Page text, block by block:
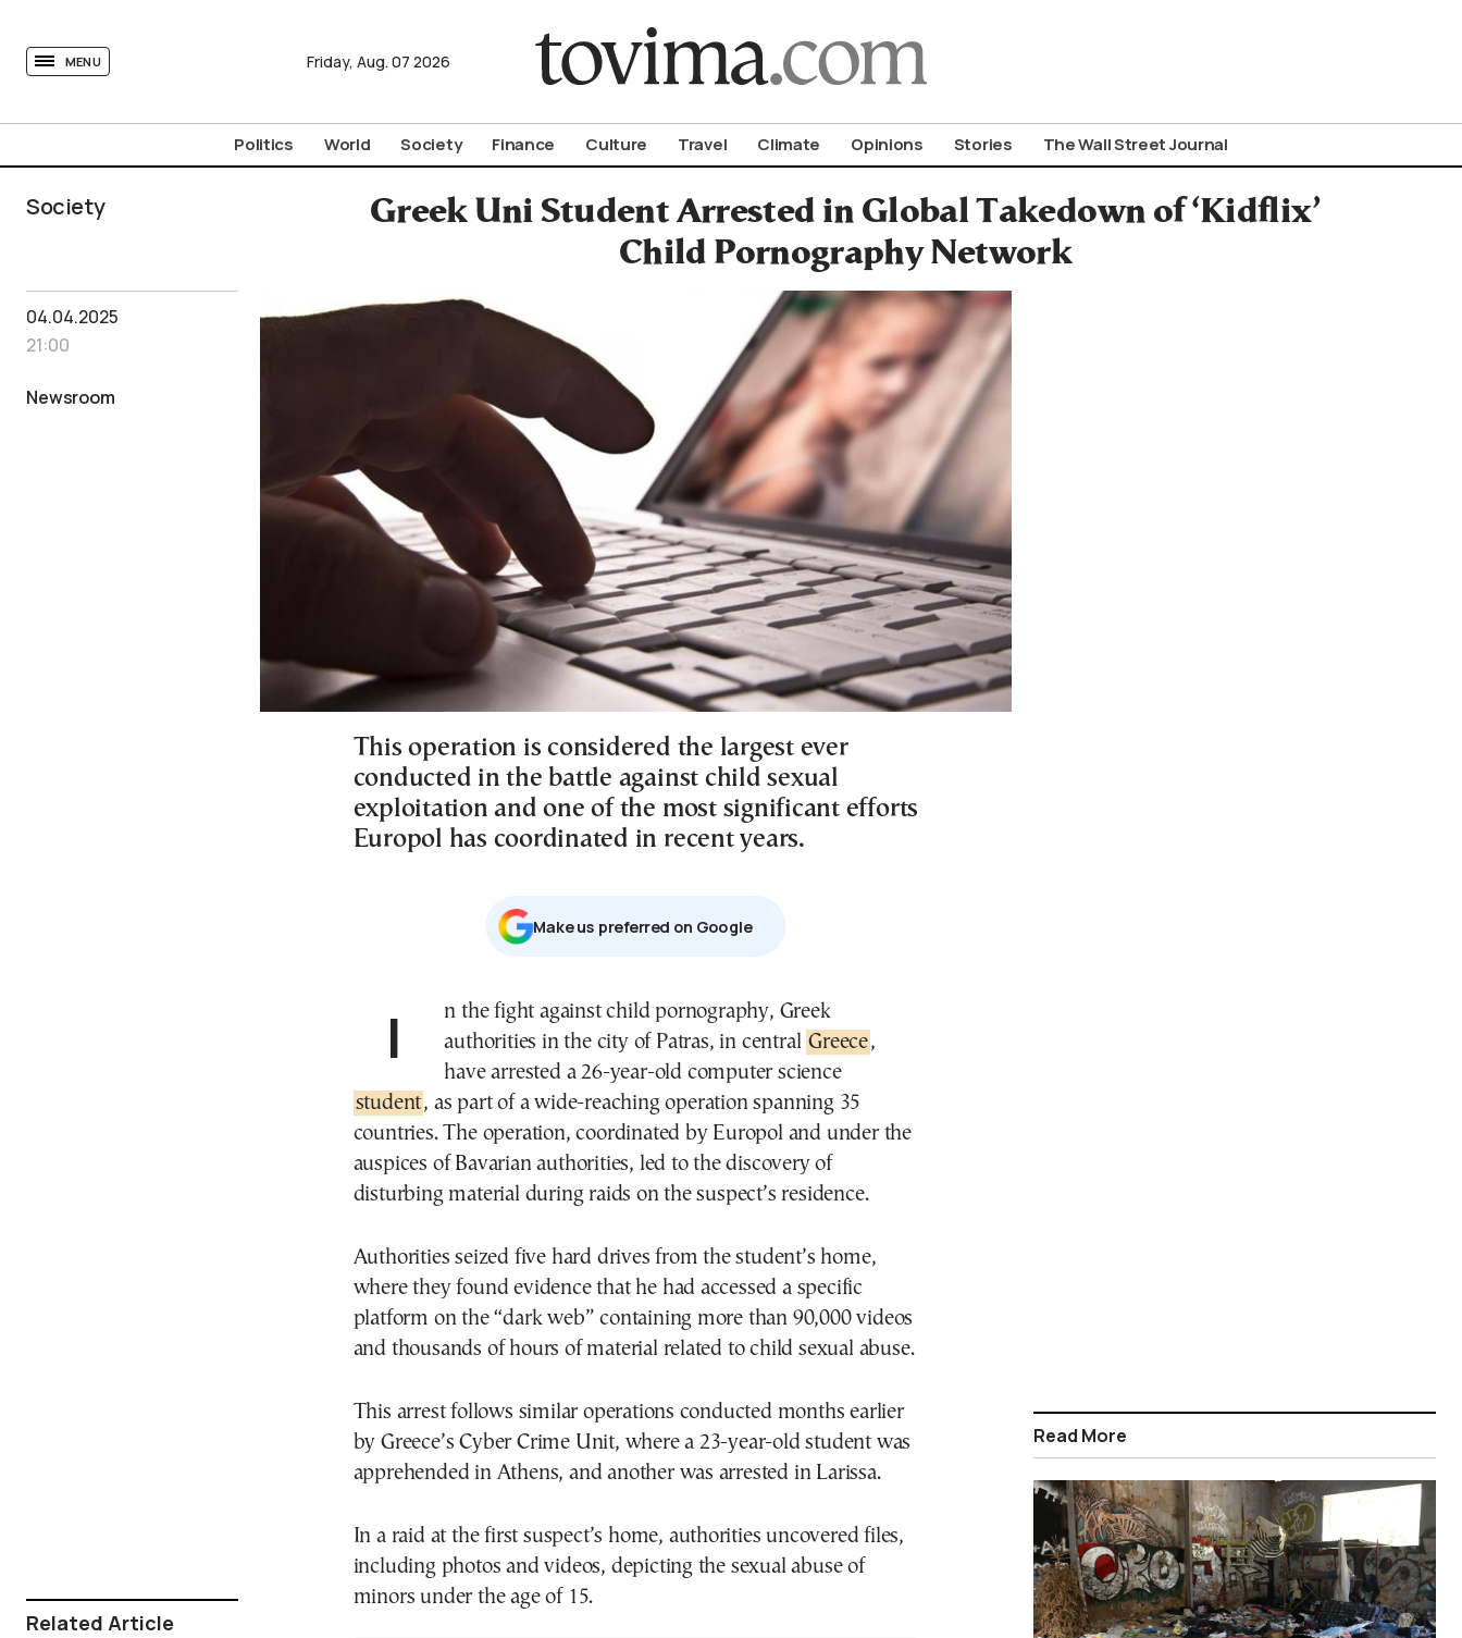
MENU Friday, Aug. 07 2026
Politics World Society Finance Culture Travel Climate Opinions Stories The Wall Street Journal
Society
Greek Uni Student Arrested in Global Takedown of ‘Kidflix’
Child Pornography Network
04.04.2025
21:00
Newsroom
Related Article
This operation is considered the largest ever
conducted in the battle against child sexual
exploitation and one of the most significant efforts
Europol has coordinated in recent years.
Μake us preferred on Google
In the fight against child pornography, Greek authorities in the city of Patras, in central Greece,
have arrested a 26-year-old computer science
student, as part of a wide-reaching operation spanning 35
countries. The operation, coordinated by Europol and under the
auspices of Bavarian authorities, led to the discovery of
disturbing material during raids on the suspect’s residence.
Authorities seized five hard drives from the student’s home,
where they found evidence that he had accessed a specific
platform on the “dark web” containing more than 90,000 videos
and thousands of hours of material related to child sexual abuse.
This arrest follows similar operations conducted months earlier
by Greece’s Cyber Crime Unit, where a 23-year-old student was
apprehended in Athens, and another was arrested in Larissa.
In a raid at the first suspect’s home, authorities uncovered files,
including photos and videos, depicting the sexual abuse of
minors under the age of 15.
Read More